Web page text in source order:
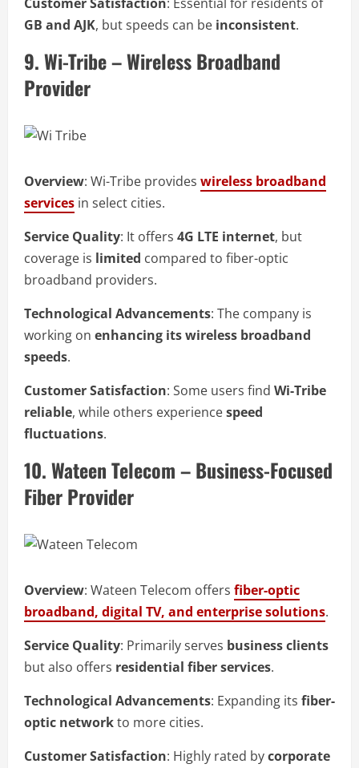
GB and AJK, but speeds can be inconsistent.
9. Wi-Tribe – Wireless Broadband
Provider
Overview: Wi-Tribe provides wireless broadband
services in select cities.
Service Quality: It offers 4G LTE internet, but
coverage is limited compared to fiber-optic
broadband providers.
Technological Advancements: The company is
working on enhancing its wireless broadband
speeds.
Customer Satisfaction: Some users find Wi-Tribe
reliable, while others experiencespeed
fluctuations.
10. Wateen Telecom – Business-Focused
Fiber Provider
Overview: Wateen Telecom offers fiber-optic
broadband, digital TV, and enterprise solutions.
Service Quality: Primarily serves business clients
but also offers residential fiber services.
Technological Advancements: Expanding its fiber-
optic networkto more cities.
Customer Satisfaction: Highly rated bycorporate